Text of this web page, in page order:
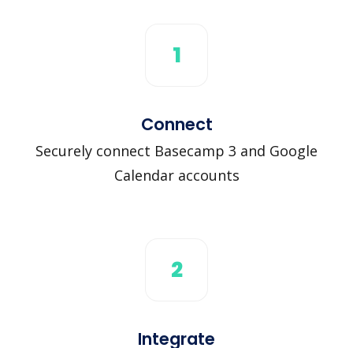
1
Connect
Securely connect Basecamp 3 and Google
Calendar accounts
2
Integrate